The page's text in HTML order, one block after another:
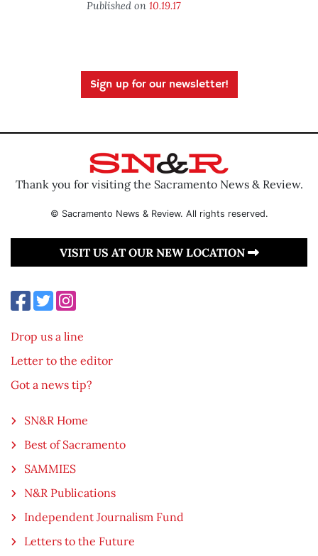
Published on 10.19.17
Sign up for our newsletter!
Thank you for visiting the Sacramento News & Review.
© Sacramento News & Review. All rights reserved.
VISIT US AT OUR NEW LOCATION
Drop us a line
Letter to the editor
Got a news tip?
SN&R Home
Best of Sacramento
SAMMIES
N&R Publications
Independent Journalism Fund
Letters to the Future